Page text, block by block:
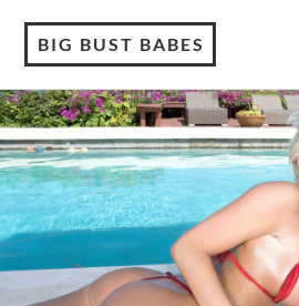
BIG BUST BABES